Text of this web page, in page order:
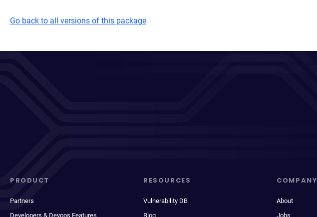
Go back to all versions of this package
PRODUCT
Partners
Developers & Devops Features
RESOURCES
Vulnerability DB
Blog
COMPANY
About
Jobs